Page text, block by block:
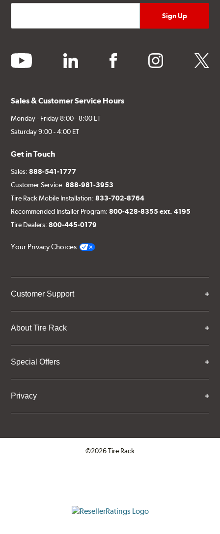
youtube linkedin facebook instagram twitter
Sales & Customer Service Hours
Monday - Friday 8:00 - 8:00 ET
Saturday 9:00 - 4:00 ET
Get in Touch
Sales:888-541-1777
Customer Service:888-981-3953
Tire Rack Mobile Installation:833-702-8764
Recommended Installer Program:800-428-8355 ext. 4195
Tire Dealers:800-445-0179
Your Privacy Choices
Customer Support
About Tire Rack
Special Offers
Privacy
©2026 Tire Rack
ResellerRatings